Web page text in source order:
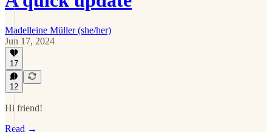
Madelleine Müller (she/her)
Jun 17, 2024
17
12
Hi friend!
Read →